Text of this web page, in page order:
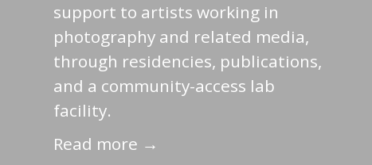
support to artists working in
photography and related media,
through residencies, publications,
and a community-access lab
facility.
Read more →